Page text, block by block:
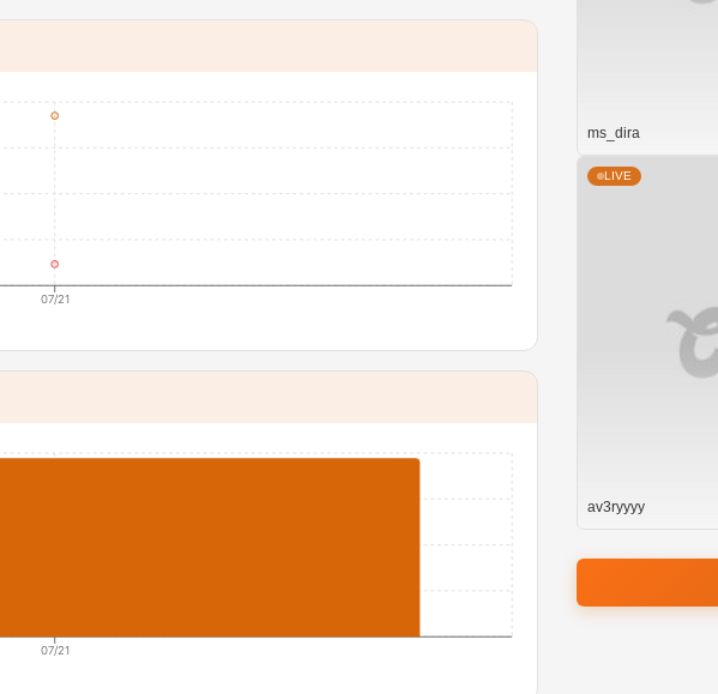
07/21
07/21
ms_dira
LIVE
av3ryyyy